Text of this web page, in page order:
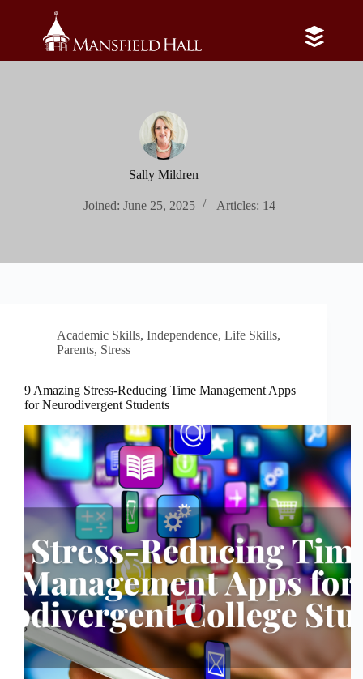
Sally Mildren
Joined: June 25, 2025 Articles: 14
Academic Skills, Independence, Life Skills,
Parents, Stress
9 Amazing Stress-Reducing Time Management Apps
for Neurodivergent Students